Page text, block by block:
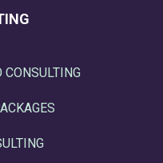
CONSULTING